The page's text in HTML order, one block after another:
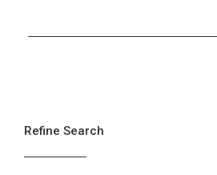
Refine Search